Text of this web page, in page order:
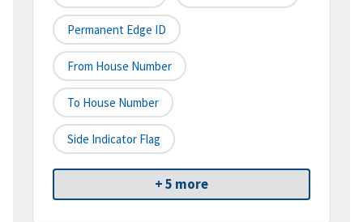
Permanent Edge ID
From House Number
To House Number
Side Indicator Flag
+ 5 more